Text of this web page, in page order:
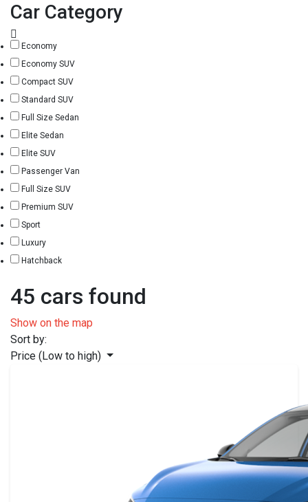
Car Category
Economy
Economy SUV
Compact SUV
Standard SUV
Full Size Sedan
Elite Sedan
Elite SUV
Passenger Van
Full Size SUV
Premium SUV
Sport
Luxury
Hatchback
45 cars found
Show on the map
Sort by:
Price (Low to high)